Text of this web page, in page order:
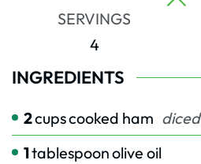
SERVINGS
4
INGREDIENTS
2cupscooked ham diced
1tablespoonolive oil